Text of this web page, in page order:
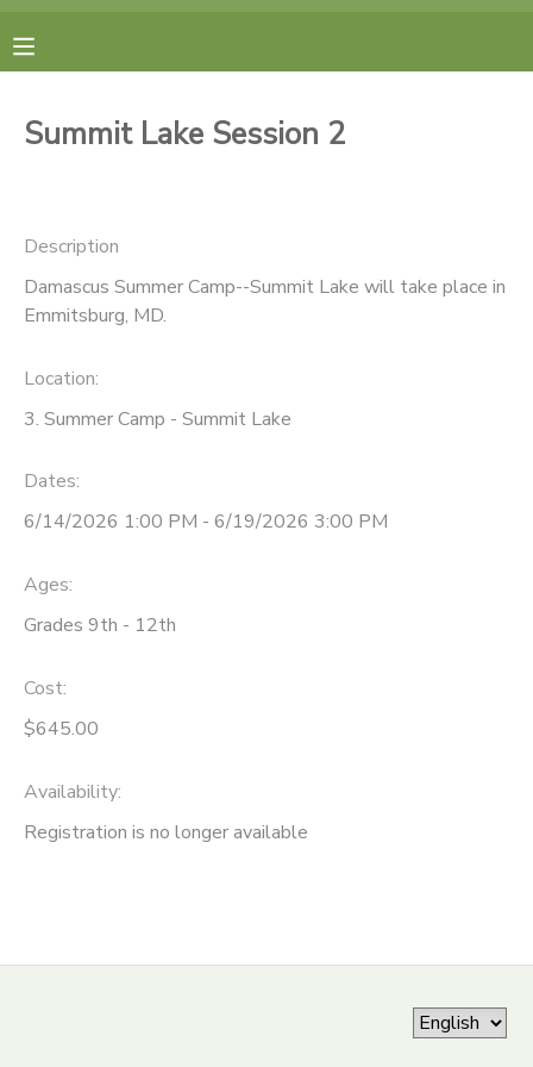
Summit Lake Session 2
Description
Damascus Summer Camp--Summit Lake will take place in
Emmitsburg, MD.
Location:
3. Summer Camp - Summit Lake
Dates:
6/14/2026 1:00 PM - 6/19/2026 3:00 PM
Ages:
Grades 9th - 12th
Cost:
$645.00
Availability:
Registration is no longer available
MAKE A PAYMENT
MESSAGE CENTER
ONLINE STORE
SPONSORSHIPS